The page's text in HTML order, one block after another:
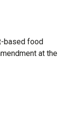
based food
at the